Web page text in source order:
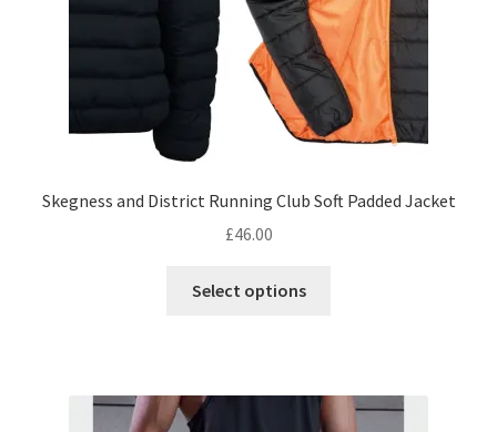
product
page
Skegness and District Running Club Soft Padded Jacket
£46.00
Select options
The